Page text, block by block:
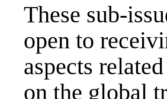
These sub-
open to
aspects
on the global